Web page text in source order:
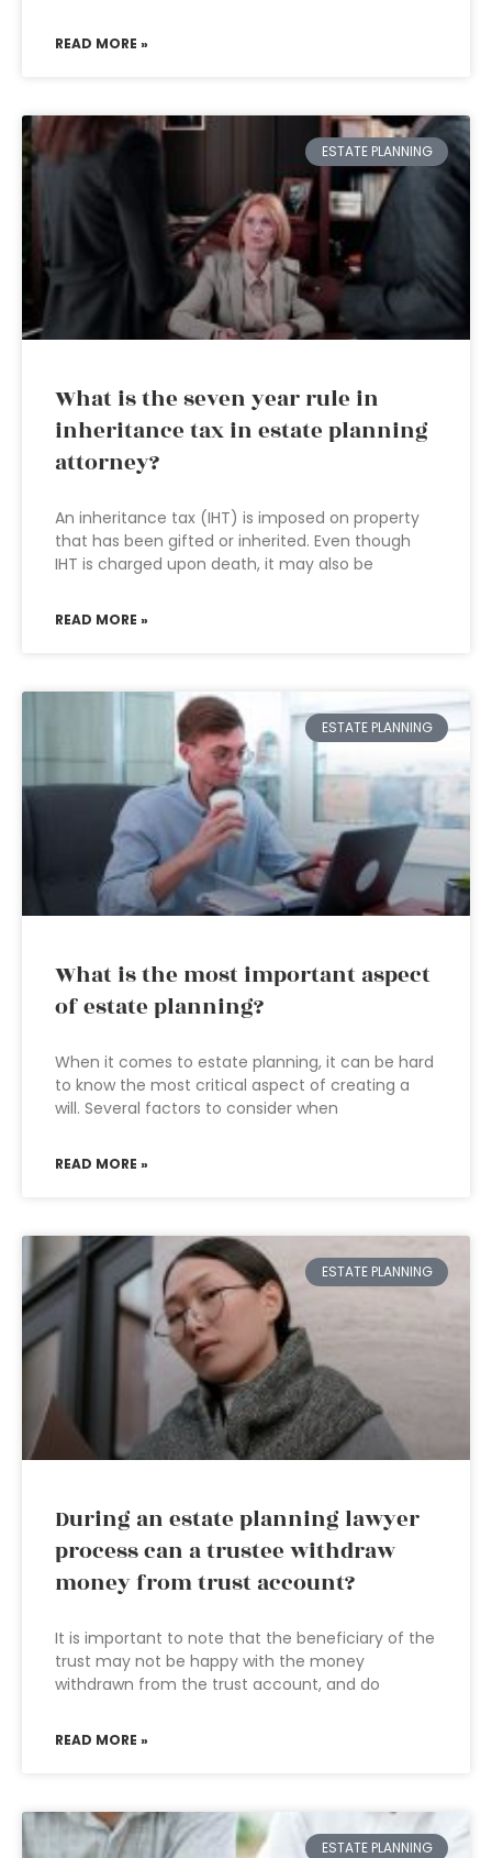
READ MORE »
ESTATE PLANNING
What is the seven year rule in
inheritance tax in estate planning
attorney?
An inheritance tax (IHT) is imposed on property
that has been gifted or inherited. Even though
IHT is charged upon death, it may also be
READ MORE »
ESTATE PLANNING
What is the most important aspect
of estate planning?
When it comes to estate planning, it can be hard
to know the most critical aspect of creating a
will. Several factors to consider when
READ MORE »
ESTATE PLANNING
During an estate planning lawyer
process can a trustee withdraw
money from trust account?
It is important to note that the beneficiary of the
trust may not be happy with the money
withdrawn from the trust account, and do
READ MORE »
ESTATE PLANNING